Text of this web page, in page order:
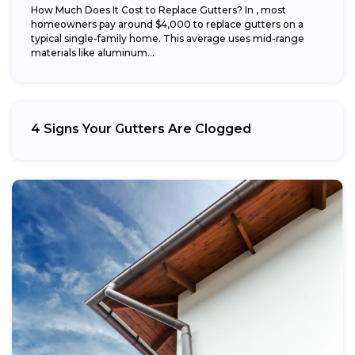
How Much Does It Cost to Replace Gutters? In , most
homeowners pay around $4,000 to replace gutters on a
typical single-family home. This average uses mid-range
materials like aluminum...
4 Signs Your Gutters Are Clogged